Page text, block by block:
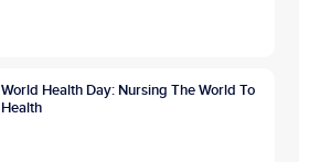
World Health Day: Nursing The World To
Health